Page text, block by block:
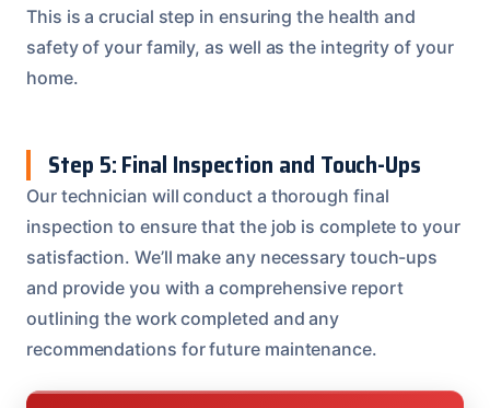
This is a crucial step in ensuring the health and
safety of your family, as well as the integrity of your
home.
Step 5: Final Inspection and Touch-Ups
Our technician will conduct a thorough final
inspection to ensure that the job is complete to your
satisfaction. We’ll make any necessary touch-ups
and provide you with a comprehensive report
outlining the work completed and any
recommendations for future maintenance.